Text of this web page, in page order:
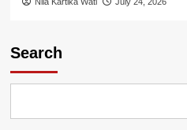
Search